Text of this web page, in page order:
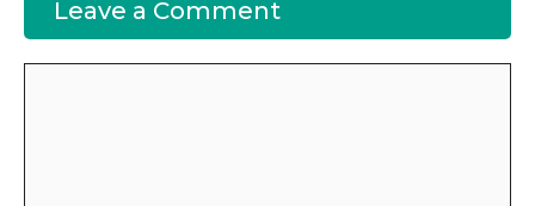
Leave a Comment